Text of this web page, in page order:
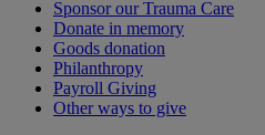
Sponsor our Trauma Care
Donate in memory
Goods donation
Philanthropy
Payroll Giving
Other ways to give